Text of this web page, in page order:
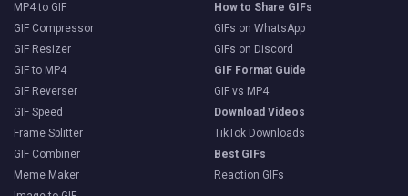
MP4 to GIF
GIF Compressor
GIF Resizer
GIF to MP4
GIF Reverser
GIF Speed
Frame Splitter
GIF Combiner
Meme Maker
How to Share GIFs
GIFs on WhatsApp
GIFs on Discord
GIF Format Guide
GIF vs MP4
Download Videos
TikTok Downloads
Best GIFs
Reaction GIFs